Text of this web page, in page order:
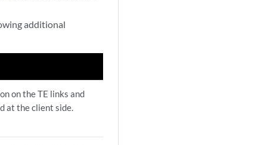
additional
on the TE links and
at the client side.